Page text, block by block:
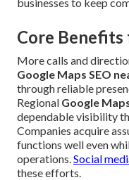
Core Benefits
More calls and
Google Maps SEO
through reliable
Regional Google
dependable visibility
Companies acquire
functions well even
operations. Social
these efforts.